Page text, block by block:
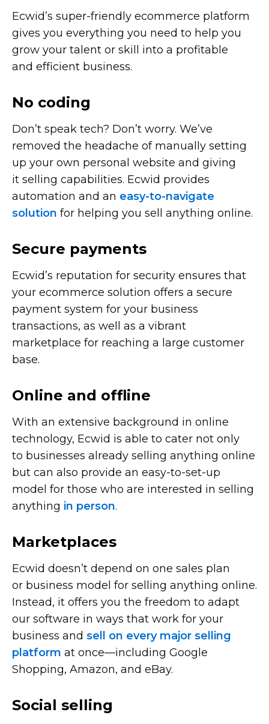
Ecwid’s super-friendly ecommerce platform
gives you everything you need to help you
grow your talent or skill into a profitable
and efficient business.
No coding
Don’t speak tech? Don’t worry. We’ve
removed the headache of manually setting
up your own personal website and giving
it selling capabilities. Ecwid provides
automation and an easy-to-navigate
solution for helping you sell anything online.
Secure payments
Ecwid’s reputation for security ensures that
your ecommerce solution offers a secure
payment system for your business
transactions, as well as a vibrant
marketplace for reaching a large customer
base.
Online and offline
With an extensive background in online
technology, Ecwid is able to cater not only
to businesses already selling anything online
but can also provide an easy-to-set-up
model for those who are interested in selling
anything in person.
Marketplaces
Ecwid doesn’t depend on one sales plan
or business model for selling anything online.
Instead, it offers you the freedom to adapt
our software in ways that work for your
business and sell on every major selling
platform at once—including Google
Shopping, Amazon, and eBay.
Social selling